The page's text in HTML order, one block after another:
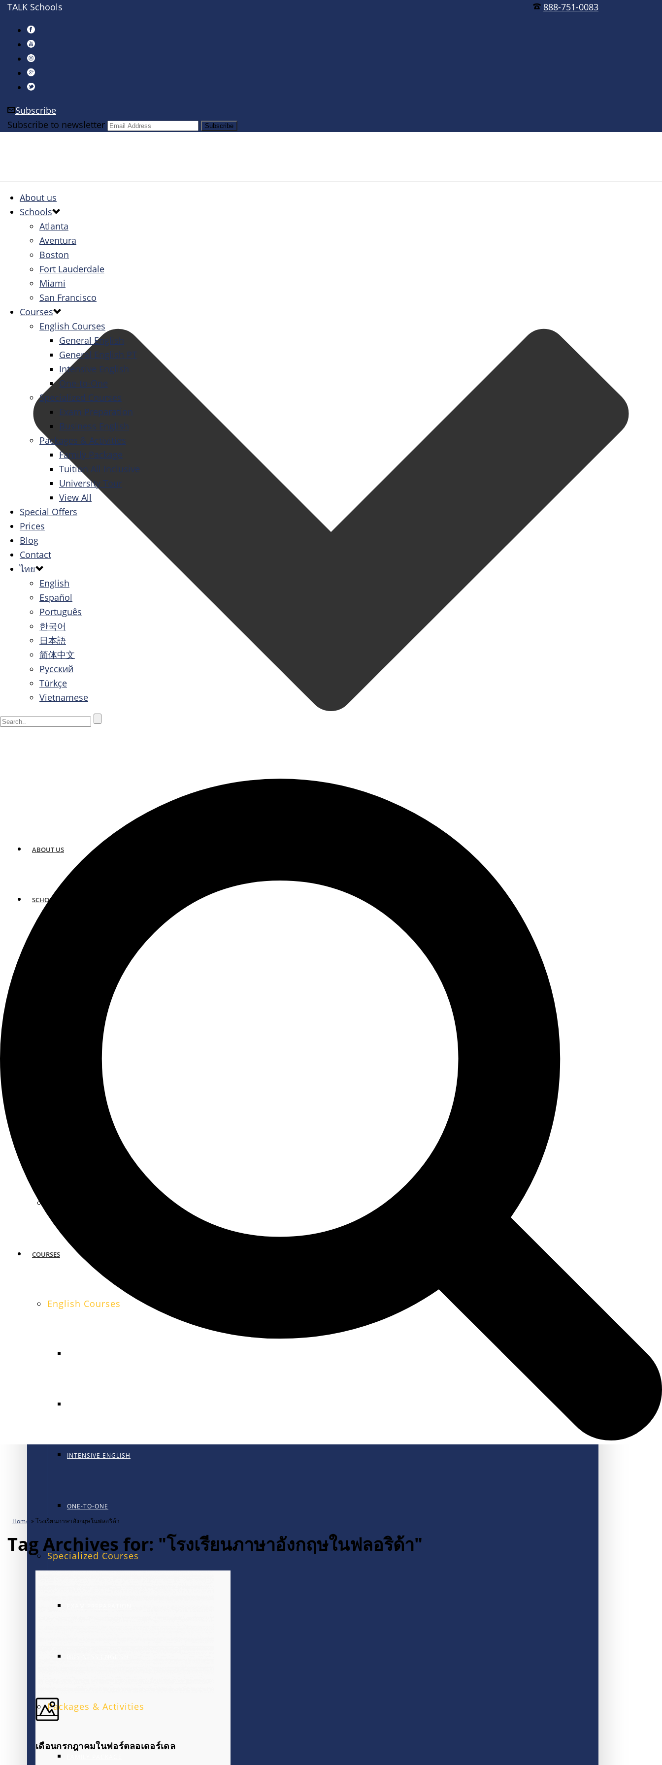
888-751-0083
TALK Schools
Subscribe
Subscribe to newsletter
ABOUT US
SCHOOLS
FORT LAUDERDALE
COURSES
English Courses
INTENSIVE ENGLISH
ONE-TO-ONE
Specialized Courses
Packages & Activities
About us
Schools
Atlanta
Aventura
Boston
Fort Lauderdale
Miami
San Francisco
Courses
English Courses
General English
General English PT
Intensive English
One-to-One
Specialized Courses
Exam Preparation
Business English
Packages & Activities
Family Package
Tuition All Inclusive
University Tour
View All
Special Offers
Prices
Blog
Contact
ไทย
English
Español
Português
한국어
日本語
简体中文
Русский
Türkçe
Vietnamese
Home »โรงเรียนภาษาอังกฤษในฟลอริด้า
Tag Archives for: "โรงเรียนภาษาอังกฤษในฟลอริด้า"
เดือนกรกฎาคมในฟอร์ตลอเดอร์เดล